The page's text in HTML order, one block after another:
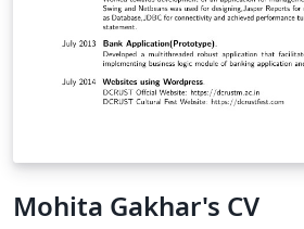
Mohita Gakhar's CV